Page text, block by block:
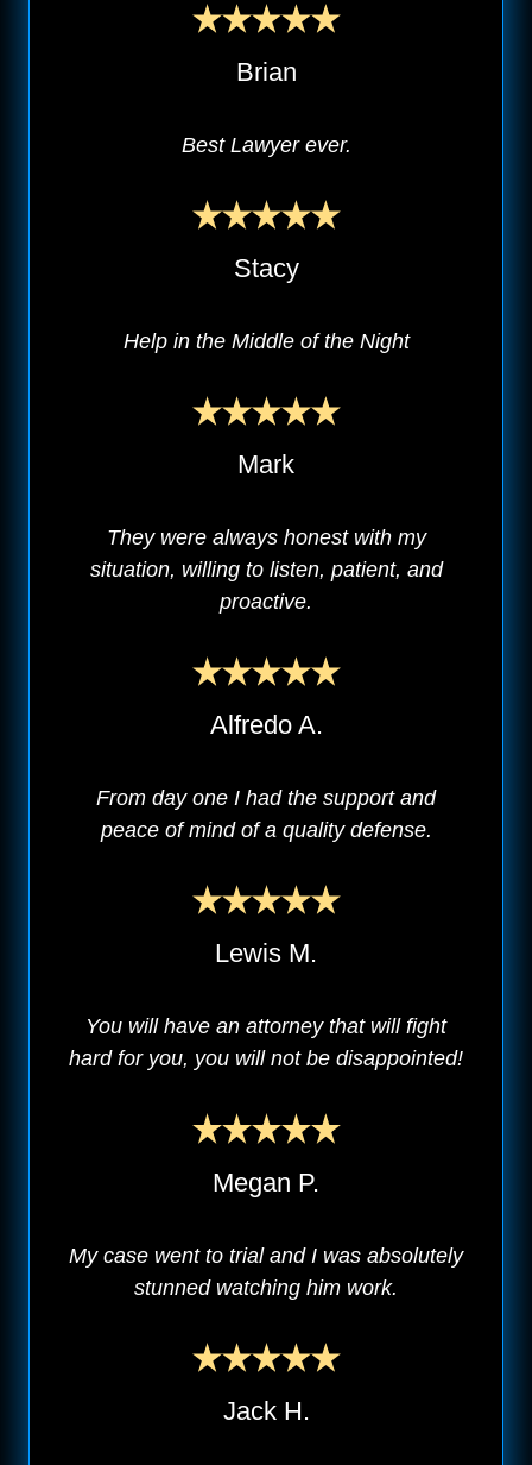
Brian
Best Lawyer ever.
Stacy
Help in the Middle of the Night
Mark
They were always honest with my
situation, willing to listen, patient, and
proactive.
Alfredo A.
From day one I had the support and
peace of mind of a quality defense.
Lewis M.
You will have an attorney that will fight
hard for you, you will not be disappointed!
Megan P.
My case went to trial and I was absolutely
stunned watching him work.
Jack H.